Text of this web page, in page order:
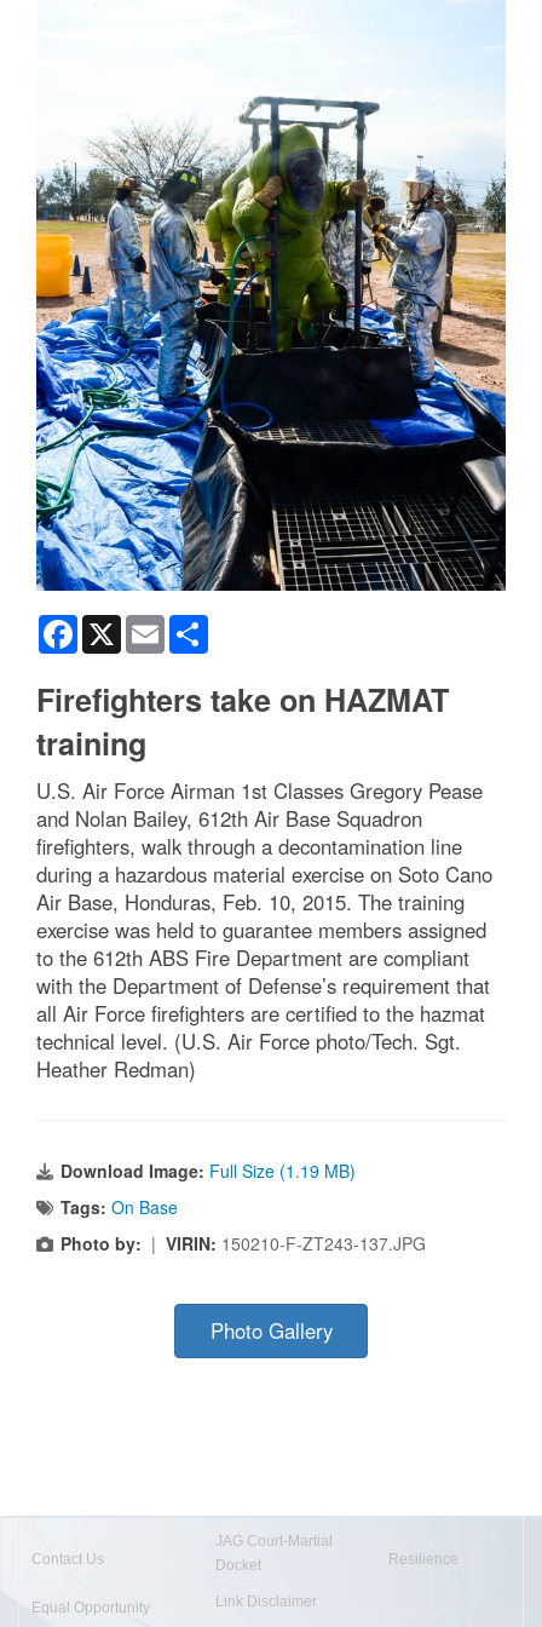
Facebook
X Email
Firefighters take on HAZMAT
training
U.S. Air Force Airman 1st Classes Gregory Pease
and Nolan Bailey, 612th Air Base Squadron
firefighters, walk through a decontamination line
during a hazardous material exercise on Soto Cano
Air Base, Honduras, Feb. 10, 2015. The training
exercise was held to guarantee members assigned
to the 612th ABS Fire Department are compliant
with the Department of Defense’s requirement that
all Air Force firefighters are certified to the hazmat
technical level. (U.S. Air Force photo/Tech. Sgt.
Heather Redman)
Download Image: Full Size (1.19 MB)
Tags: On Base
Photo by: | VIRIN: 150210-F-ZT243-137.JPG
Photo Gallery
Contact Us
JAG Court-Martial
Docket
Resilience
Equal Opportunity Link Disclaimer